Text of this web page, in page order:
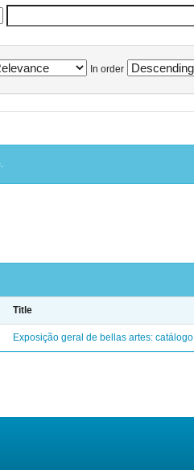
In order
Title
Exposição geral de bellas artes: catálogo